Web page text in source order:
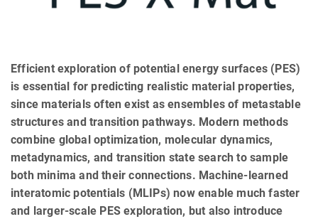
Efficient exploration of potential energy surfaces (PES)
is essential for predicting realistic material properties,
since materials often exist as ensembles of metastable
structures and transition pathways. Modern methods
combine global optimization, molecular dynamics,
metadynamics, and transition state search to sample
both minima and their connections. Machine-learned
interatomic potentials (MLIPs) now enable much faster
and larger-scale PES exploration, but also introduce